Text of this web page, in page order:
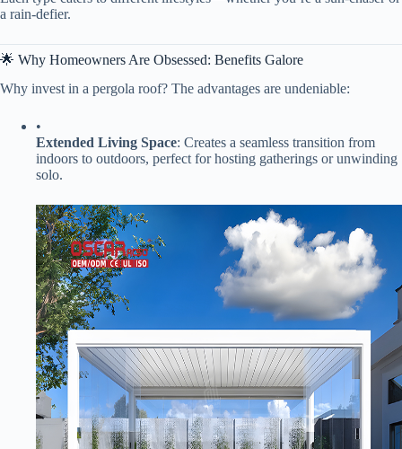
a rain-defier.
🌟 Why Homeowners Are Obsessed: Benefits Galore
Why invest in a pergola roof? The advantages are undeniable:
•
​Extended Living Space​​: Creates a seamless transition from
indoors to outdoors, perfect for hosting gatherings or unwinding
solo.